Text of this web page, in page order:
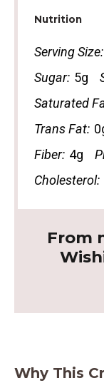
Nutrition
Serving Size:
Sugar: 5g
Saturated
Trans Fat:
Fiber: 4g
Cholesterol:
From
Why This